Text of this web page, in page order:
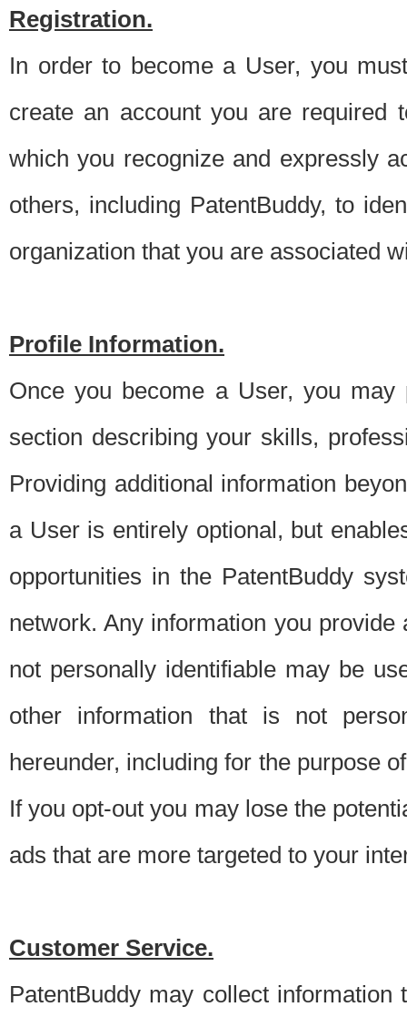
Registration.
In order to become a User, you
create an account you are required
which you recognize and expressly
others, including PatentBuddy, to
organization that you are associated
Profile Information.
Once you become a User, you
section describing your skills,
Providing additional information
a User is entirely optional, but
opportunities in the PatentBuddy
network. Any information you
not personally identifiable may be
other information that is not
hereunder, including for the purpose
If you opt-out you may lose the
ads that are more targeted to your
Customer Service.
PatentBuddy may collect